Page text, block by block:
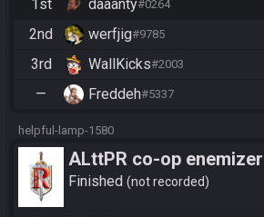
1st daaanty#0264
2nd werfjig#9785
3rd WallKicks#2003
— Freddeh#5337
helpful-lamp-1580
ALttPR co-op enemizer
Finished not recorded